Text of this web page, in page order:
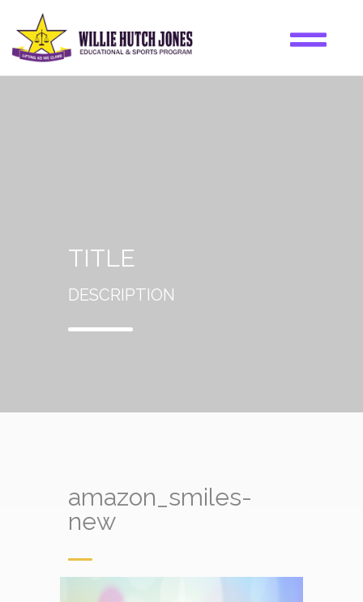
TITLE
DESCRIPTION
amazon_smiles-
new